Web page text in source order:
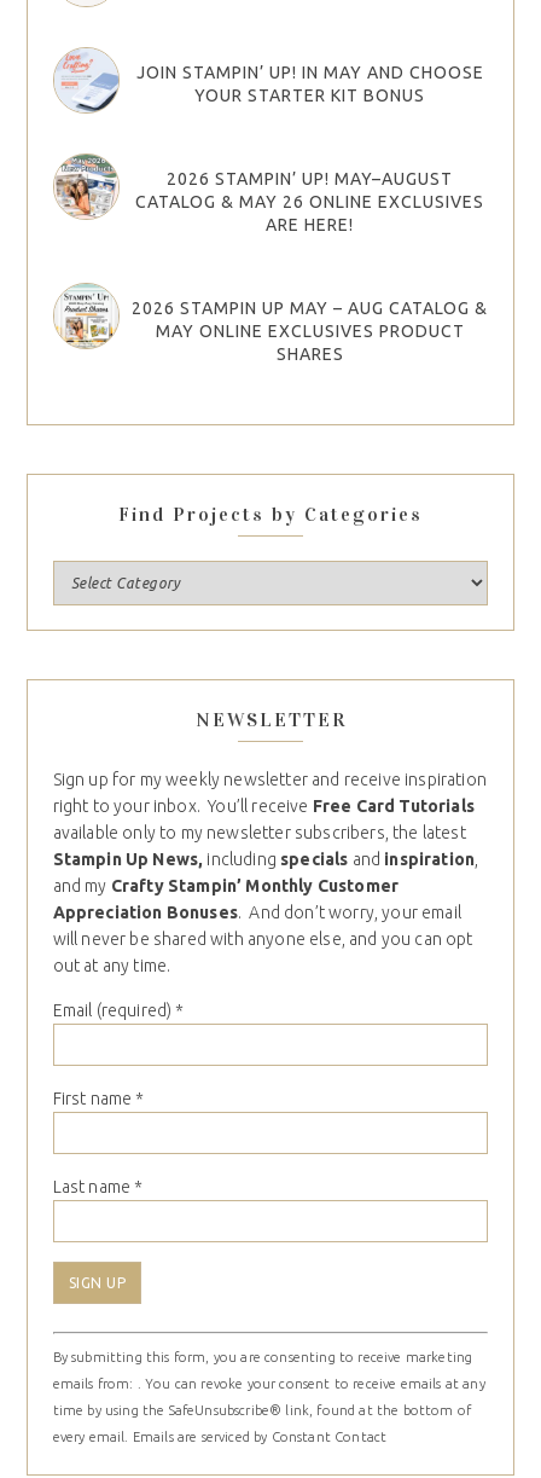
JOIN STAMPIN’ UP! IN MAY AND CHOOSE
YOUR STARTER KIT BONUS
2026 STAMPIN’ UP! MAY–AUGUST
CATALOG & MAY 26 ONLINE EXCLUSIVES
ARE HERE!
2026 STAMPIN UP MAY – AUG CATALOG &
MAY ONLINE EXCLUSIVES PRODUCT
SHARES
Find Projects by Categories
NEWSLETTER
Sign up for my weekly newsletter and receive inspiration
right to your inbox. You’ll receive Free Card Tutorials
available only to my newsletter subscribers, the latest
Stampin Up News, including specials and inspiration,
and my Crafty Stampin’ Monthly Customer
Appreciation Bonuses. And don’t worry, your email
will never be shared with anyone else, and you can opt
out at any time.
Email (required) *
First name *
Last name *
Constant
Contact
Use.
Please
leave
By submitting this form, you are consenting to receive marketing
emails from: . You can revoke your consent to receive emails at any
time by using the SafeUnsubscribe® link, found at the bottom of
every email.
Emails are serviced by Constant Contact